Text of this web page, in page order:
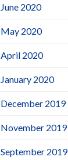
June 2020
May 2020
April 2020
January 2020
December 2019
November 2019
September 2019